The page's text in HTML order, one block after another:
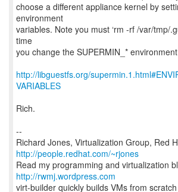
choose a different appliance kernel by
environment
variables. Note you must ‘rm -rf /var/tmp/
time
you change the SUPERMIN_*
http://libguestfs.org/
VARIABLES
Rich.
--
Richard Jones, Virtualization Group, Red
http://people.redhat.com/~rjones
Read my programming and virtualization
http://rwmj.wordpress.com